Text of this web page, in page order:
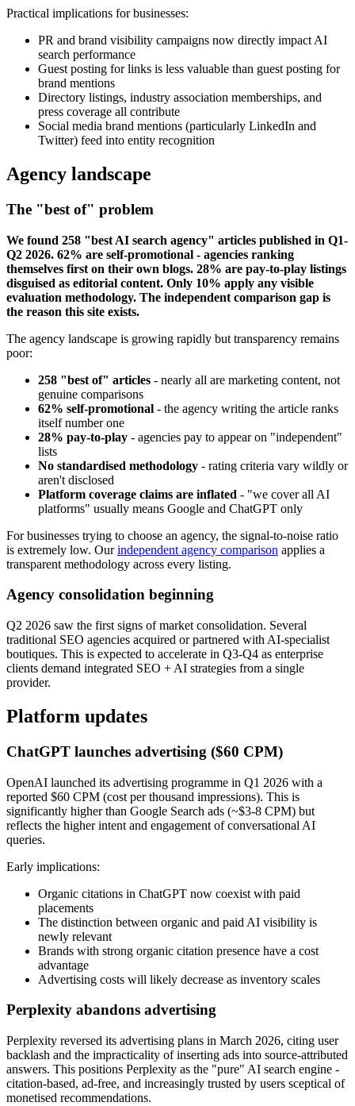
Practical implications for businesses:
PR and brand visibility campaigns now directly impact AI
search performance
Guest posting for links is less valuable than guest posting for
brand mentions
Directory listings, industry association memberships, and
press coverage all contribute
Social media brand mentions (particularly LinkedIn and
Twitter) feed into entity recognition
Agency landscape
The "best of" problem
We found 258 "best AI search agency" articles published in Q1-
Q2 2026. 62% are self-promotional - agencies ranking
themselves first on their own blogs. 28% are pay-to-play listings
disguised as editorial content. Only 10% apply any visible
evaluation methodology. The independent comparison gap is
the reason this site exists.
The agency landscape is growing rapidly but transparency remains
poor:
258 "best of" articles - nearly all are marketing content, not
genuine comparisons
62% self-promotional - the agency writing the article ranks
itself number one
28% pay-to-play - agencies pay to appear on "independent"
lists
No standardised methodology - rating criteria vary wildly or
aren't disclosed
Platform coverage claims are inflated - "we cover all AI
platforms" usually means Google and ChatGPT only
For businesses trying to choose an agency, the signal-to-noise ratio
is extremely low. Ourindependent agency comparison applies a
transparent methodology across every listing.
Agency consolidation beginning
Q2 2026 saw the first signs of market consolidation. Several
traditional SEO agencies acquired or partnered with AI-specialist
boutiques. This is expected to accelerate in Q3-Q4 as enterprise
clients demand integrated SEO + AI strategies from a single
provider.
Platform updates
ChatGPT launches advertising ($60 CPM)
OpenAI launched its advertising programme in Q1 2026 with a
reported $60 CPM (cost per thousand impressions). This is
significantly higher than Google Search ads (~$3-8 CPM) but
reflects the higher intent and engagement of conversational AI
queries.
Early implications:
Organic citations in ChatGPT now coexist with paid
placements
The distinction between organic and paid AI visibility is
newly relevant
Brands with strong organic citation presence have a cost
advantage
Advertising costs will likely decrease as inventory scales
Perplexity abandons advertising
Perplexity reversed its advertising plans in March 2026, citing user
backlash and the impracticality of inserting ads into source-attributed
answers. This positions Perplexity as the "pure" AI search engine -
citation-based, ad-free, and increasingly trusted by users sceptical of
monetised recommendations.